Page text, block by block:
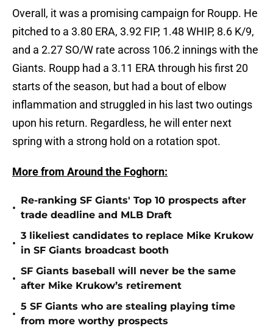
Overall, it was a promising campaign for Roupp. He
pitched to a 3.80 ERA, 3.92 FIP, 1.48 WHIP, 8.6 K/9,
and a 2.27 SO/W rate across 106.2 innings with the
Giants. Roupp had a 3.11 ERA through his first 20
starts of the season, but had a bout of elbow
inflammation and struggled in his last two outings
upon his return. Regardless, he will enter next
spring with a strong hold on a rotation spot.
More from Around the Foghorn:
•
Re-ranking SF Giants' Top 10 prospects after
trade deadline and MLB Draft
•
3 likeliest candidates to replace Mike Krukow
in SF Giants broadcast booth
•
SF Giants baseball will never be the same
after Mike Krukow’s retirement
•
5 SF Giants who are stealing playing time
from more worthy prospects